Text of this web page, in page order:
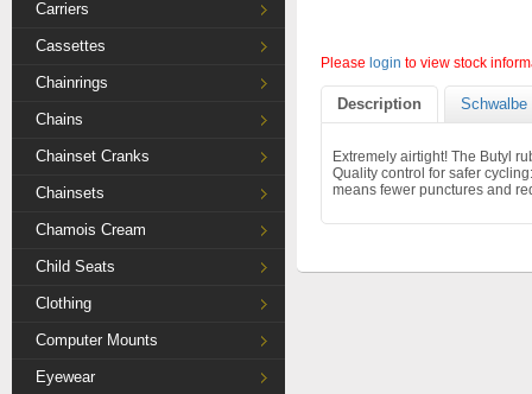
Carriers
Cassettes
Chainrings
Chains
Chainset Cranks
Chainsets
Chamois Cream
Child Seats
Clothing
Computer Mounts
Eyewear
Please login to view stock
Description Schwalbe
Extremely airtight! The Butyl
Quality control for safer
means fewer punctures and